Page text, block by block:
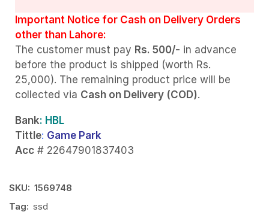
Important Notice for Cash on Delivery Orders
other than Lahore:
The customer must pay Rs. 500/- in advance
before the product is shipped (worth Rs.
25,000). The remaining product price will be
collected via Cash on Delivery (COD).
Bank: HBL
Tittle: Game Park
Acc # 22647901837403
SKU: 1569748
Tag: ssd